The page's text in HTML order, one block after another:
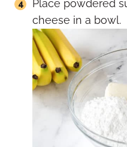
Place powdered
cheese in a bowl.